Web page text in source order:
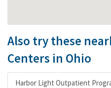
Also try these
Centers in Ohio
Harbor Light Outpatient